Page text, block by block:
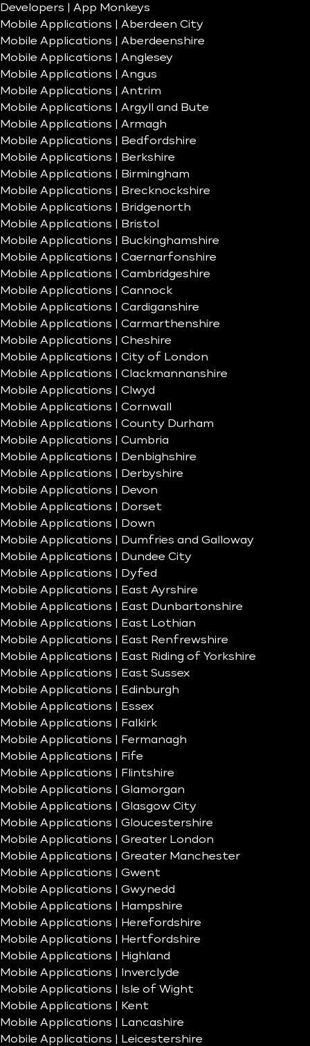
Developers | App Monkeys
Mobile Applications | Aberdeen City
Mobile Applications | Aberdeenshire
Mobile Applications | Anglesey
Mobile Applications | Angus
Mobile Applications | Antrim
Mobile Applications | Argyll and Bute
Mobile Applications | Armagh
Mobile Applications | Bedfordshire
Mobile Applications | Berkshire
Mobile Applications | Birmingham
Mobile Applications | Brecknockshire
Mobile Applications | Bridgenorth
Mobile Applications | Bristol
Mobile Applications | Buckinghamshire
Mobile Applications | Caernarfonshire
Mobile Applications | Cambridgeshire
Mobile Applications | Cannock
Mobile Applications | Cardiganshire
Mobile Applications | Carmarthenshire
Mobile Applications | Cheshire
Mobile Applications | City of London
Mobile Applications | Clackmannanshire
Mobile Applications | Clwyd
Mobile Applications | Cornwall
Mobile Applications | County Durham
Mobile Applications | Cumbria
Mobile Applications | Denbighshire
Mobile Applications | Derbyshire
Mobile Applications | Devon
Mobile Applications | Dorset
Mobile Applications | Down
Mobile Applications | Dumfries and Galloway
Mobile Applications | Dundee City
Mobile Applications | Dyfed
Mobile Applications | East Ayrshire
Mobile Applications | East Dunbartonshire
Mobile Applications | East Lothian
Mobile Applications | East Renfrewshire
Mobile Applications | East Riding of Yorkshire
Mobile Applications | East Sussex
Mobile Applications | Edinburgh
Mobile Applications | Essex
Mobile Applications | Falkirk
Mobile Applications | Fermanagh
Mobile Applications | Fife
Mobile Applications | Flintshire
Mobile Applications | Glamorgan
Mobile Applications | Glasgow City
Mobile Applications | Gloucestershire
Mobile Applications | Greater London
Mobile Applications | Greater Manchester
Mobile Applications | Gwent
Mobile Applications | Gwynedd
Mobile Applications | Hampshire
Mobile Applications | Herefordshire
Mobile Applications | Hertfordshire
Mobile Applications | Highland
Mobile Applications | Inverclyde
Mobile Applications | Isle of Wight
Mobile Applications | Kent
Mobile Applications | Lancashire
Mobile Applications | Leicestershire